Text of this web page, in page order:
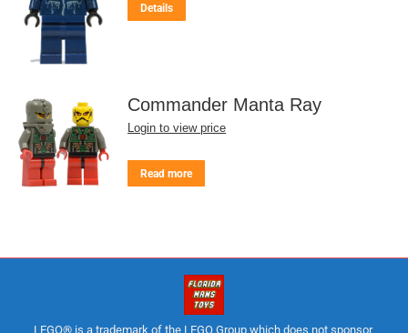
Details
Commander Manta Ray
Login to view price
Read more
LEGO® is a trademark of the LEGO Group which does not sponsor,